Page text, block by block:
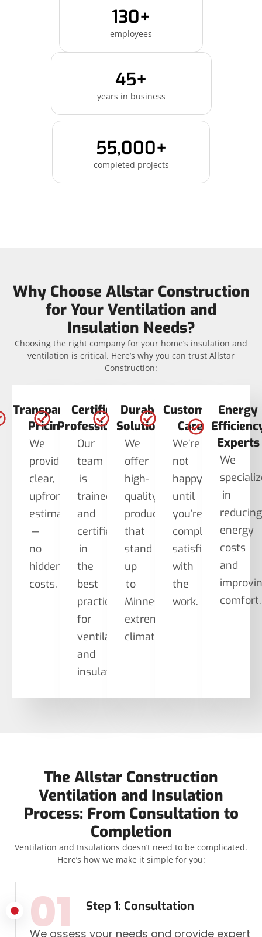
130+
employees
45+
years in business
55,000+
completed projects
Why Choose Allstar Construction
for Your Ventilation and
Insulation Needs?
Choosing the right company for your home’s insulation and
ventilation is critical. Here’s why you can trust Allstar
Construction:
Transparent
Pricing
We
provide
clear,
upfront
estimates
—
no
hidden
costs.
Certified
Professionals
Our
team
is
trained
and
certified
in
the
best
practices
for
ventilation
and
insulation.
Durable
Solutions
We
offer
high-
quality
products
that
stand
up
to
Minnesota’s
extreme
climate.
Customer
Care
We’re
not
happy
until
you’re
completely
satisfied
with
the
work.
Energy
Experts
We
in
reducing
energy
costs
and
comfort.
The Allstar Construction
Ventilation and Insulation
Process: From Consultation to
Completion
Ventilation and Insulations doesn’t need to be complicated.
Here’s how we make it simple for you:
Step 1: Consultation
01
We assess your needs and provide expert